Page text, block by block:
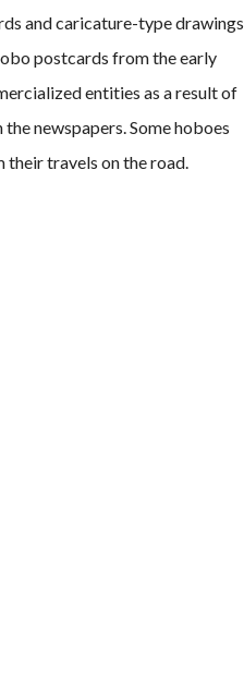
and caricature-type drawings
postcards from the early
entities as a result of
newspapers. Some hoboes
travels on the road.